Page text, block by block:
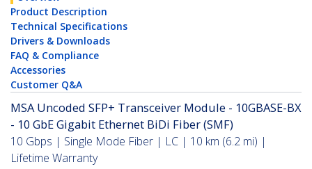
Product Description
Technical Specifications
Drivers & Downloads
FAQ & Compliance
Accessories
Customer Q&A
MSA Uncoded SFP+ Transceiver Module - 10GBASE-BX
- 10 GbE Gigabit Ethernet BiDi Fiber (SMF)
10 Gbps | Single Mode Fiber | LC | 10 km (6.2 mi) |
Lifetime Warranty